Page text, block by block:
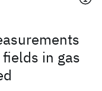
in gas